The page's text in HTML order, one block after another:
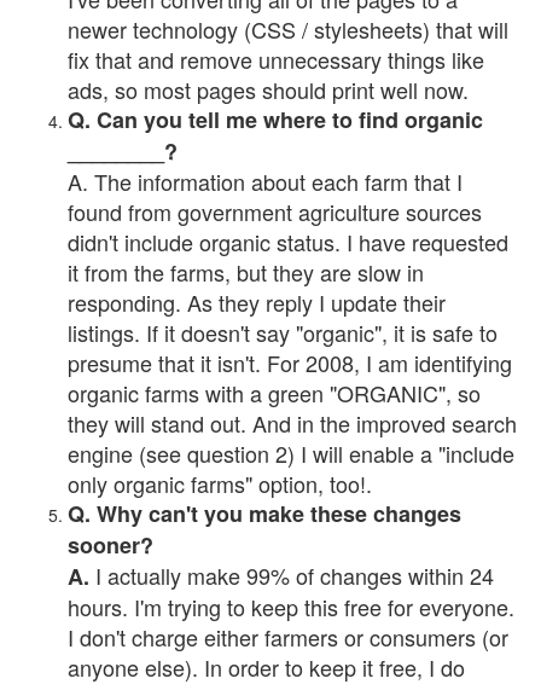
newer technology (CSS / stylesheets) that will
fix that and remove unnecessary things like
ads, so most pages should print well now.
Q. Can you tell me where to find organic
________?
A. The information about each farm that I
found from government agriculture sources
didn't include organic status. I have requested
it from the farms, but they are slow in
responding. As they reply I update their
listings. If it doesn't say "organic", it is safe to
presume that it isn't. For 2008, I am identifying
organic farms with a green "ORGANIC", so
they will stand out. And in the improved search
engine (see question 2) I will enable a "include
only organic farms" option, too!.
Q. Why can't you make these changes
sooner?
A. I actually make 99% of changes within 24
hours. I'm trying to keep this free for everyone.
I don't charge either farmers or consumers (or
anyone else). In order to keep it free, I do